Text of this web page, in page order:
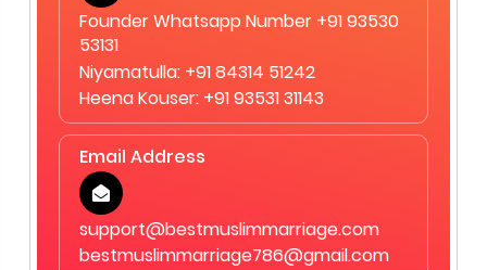
Founder Whatsapp Number +91 93530
53131
Niyamatulla: +91 84314 51242
Heena Kouser: +91 93531 31143
Email Address
support@bestmuslimmarriage.com
bestmuslimmarriage786@gmail.com